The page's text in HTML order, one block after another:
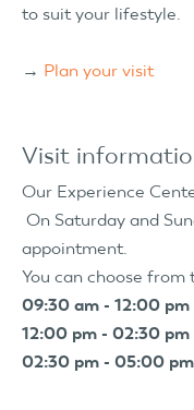
to suit your lifestyle.
→ Plan your visit
Visit
Our Experience
On Saturday and
appointment.
You can choose
09:30 am - 12:00 pm
12:00 pm - 02:30 pm
02:30 pm - 05:00 pm